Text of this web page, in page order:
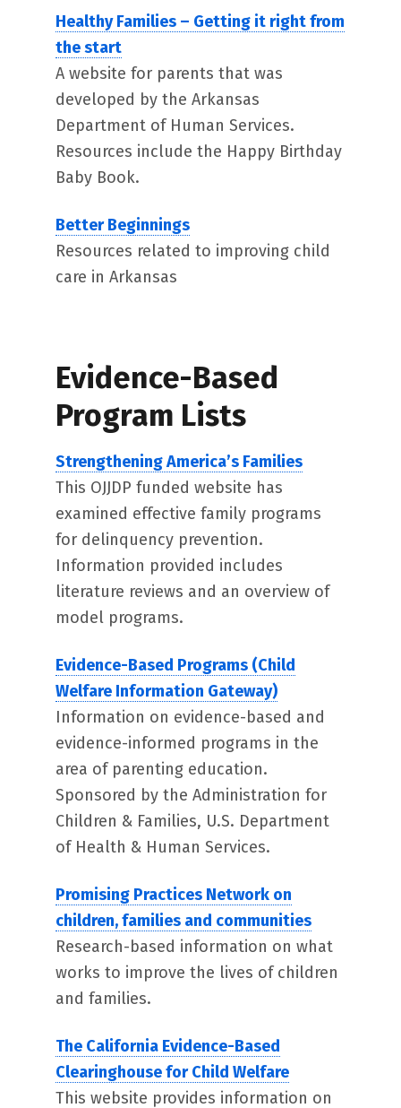
Healthy Families – Getting it right from
the start
A website for parents that was
developed by the Arkansas
Department of Human Services.
Resources include the Happy Birthday
Baby Book.
Better Beginnings
Resources related to improving child
care in Arkansas
Evidence-Based
Program Lists
Strengthening America’s Families
This OJJDP funded website has
examined effective family programs
for delinquency prevention.
Information provided includes
literature reviews and an overview of
model programs.
Evidence-Based Programs (Child
Welfare Information Gateway)
Information on evidence-based and
evidence-informed programs in the
area of parenting education.
Sponsored by the Administration for
Children & Families, U.S. Department
of Health & Human Services.
Promising Practices Network on
children, families and communities
Research-based information on what
works to improve the lives of children
and families.
The California Evidence-Based
Clearinghouse for Child Welfare
This website provides information on